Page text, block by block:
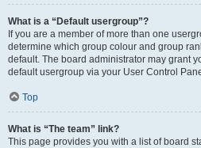
What is a “Default usergroup”?
If you are a member of more than one
determine which group colour and group
default. The board administrator may grant
default usergroup via your User Control
Top
What is “The team” link?
This page provides you with a list of board